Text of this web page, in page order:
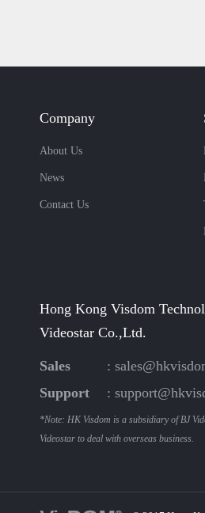
Company
About Us
News
Contact Us
Hong Kong Visdom
Videostar Co.,Ltd.
Sales :
Support
:
*Note: HK Visdom is a subsidiary of BJ
Videostar to deal with overseas business.